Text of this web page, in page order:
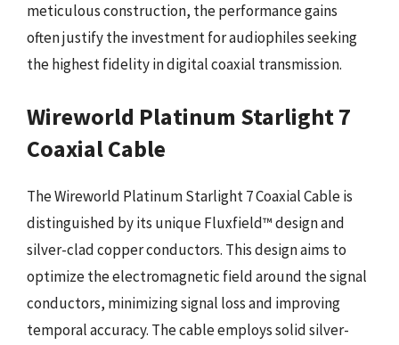
meticulous construction, the performance gains
often justify the investment for audiophiles seeking
the highest fidelity in digital coaxial transmission.
Wireworld Platinum Starlight 7
Coaxial Cable
The Wireworld Platinum Starlight 7 Coaxial Cable is
distinguished by its unique Fluxfield™ design and
silver-clad copper conductors. This design aims to
optimize the electromagnetic field around the signal
conductors, minimizing signal loss and improving
temporal accuracy. The cable employs solid silver-